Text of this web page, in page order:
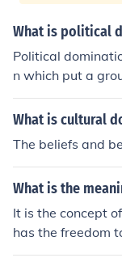
What is political
Political
n which put a
cal, and
or groups.
What is cultural
The beliefs and
What is the
It is the concept
has the freedom
d freedom of